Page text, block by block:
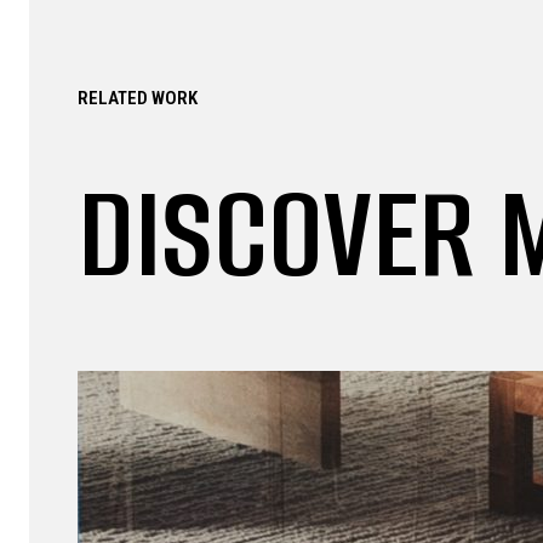
RELATED WORK
DISCOVER